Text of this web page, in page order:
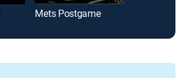
Mets Postgame